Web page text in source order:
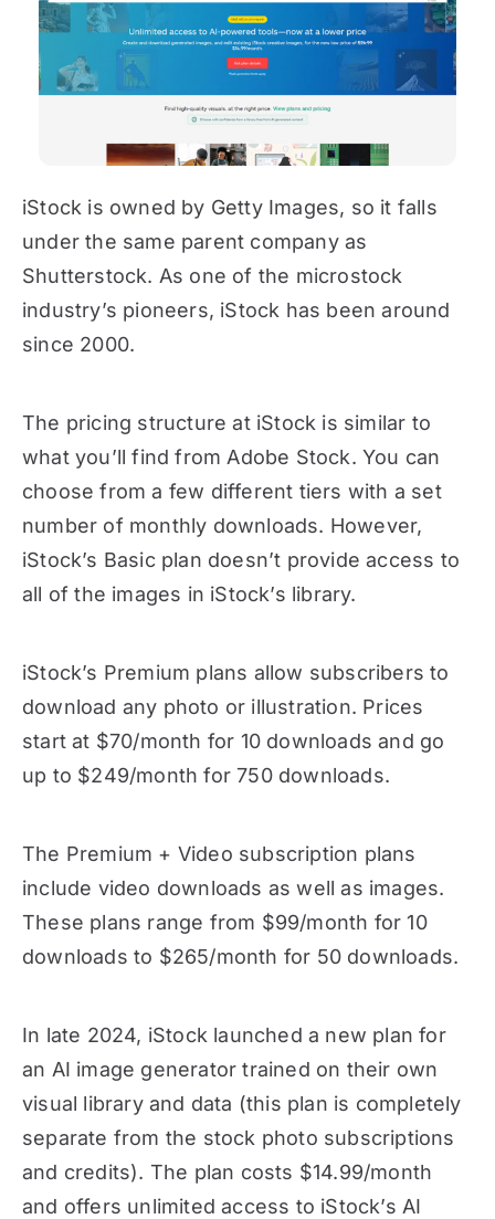
iStock is owned by Getty Images, so it falls
under the same parent company as
Shutterstock. As one of the microstock
industry’s pioneers, iStock has been around
since 2000.
The pricing structure at iStock is similar to
what you’ll find from Adobe Stock. You can
choose from a few different tiers with a set
number of monthly downloads. However,
iStock’s Basic plan doesn’t provide access to
all of the images in iStock’s library.
iStock’s Premium plans allow subscribers to
download any photo or illustration. Prices
start at $70/month for 10 downloads and go
up to $249/month for 750 downloads.
The Premium + Video subscription plans
include video downloads as well as images.
These plans range from $99/month for 10
downloads to $265/month for 50 downloads.
In late 2024, iStock launched a new plan for
an AI image generator trained on their own
visual library and data (this plan is completely
separate from the stock photo subscriptions
and credits). The plan costs $14.99/month
and offers unlimited access to iStock’s AI